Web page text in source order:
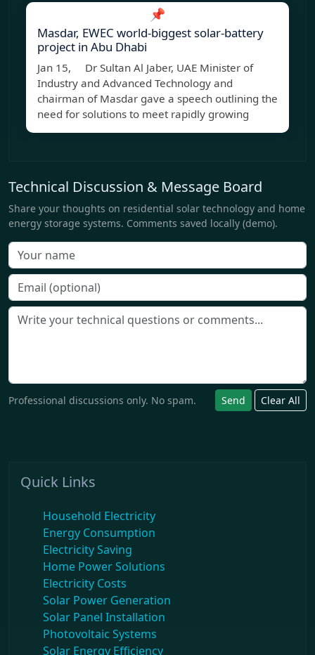
📌
Masdar, EWEC world-biggest solar-battery
project in Abu Dhabi
Jan 15, Dr Sultan Al Jaber, UAE Minister of
Industry and Advanced Technology and
chairman of Masdar gave a speech outlining the
need for solutions to meet rapidly growing
Technical Discussion & Message Board
Share your thoughts on residential solar technology and home
energy storage systems. Comments saved locally (demo).
Professional discussions only. No spam. Send Clear All
Quick Links
Household Electricity
Energy Consumption
Electricity Saving
Home Power Solutions
Electricity Costs
Solar Power Generation
Solar Panel Installation
Photovoltaic Systems
Solar Energy Efficiency